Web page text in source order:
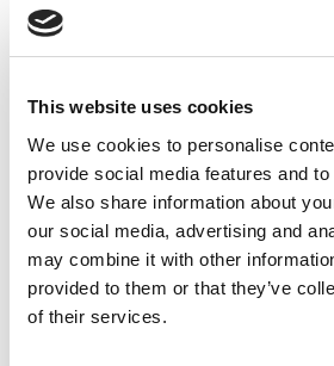
This website uses cookies
We use cookies to personalise
provide social media features and
We also share information about
our social media, advertising and
may combine it with other
provided to them or that they’ve
of their services.
Security Setup
, you can
skip unverified bank accounts
proposed for payments, reducing
unauthorized transfers.
The system skips a payment
following conditions are met:
Exclude Unverified Bank
the page (to find this field,
Vendor/Customer/Employee